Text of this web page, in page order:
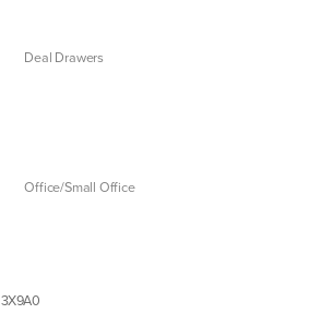
Deal Drawers
Office/Small Office
3X9A0